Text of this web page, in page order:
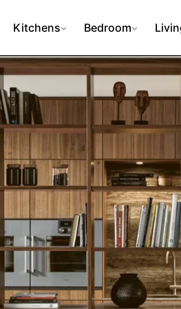
Kitchens Bedroom